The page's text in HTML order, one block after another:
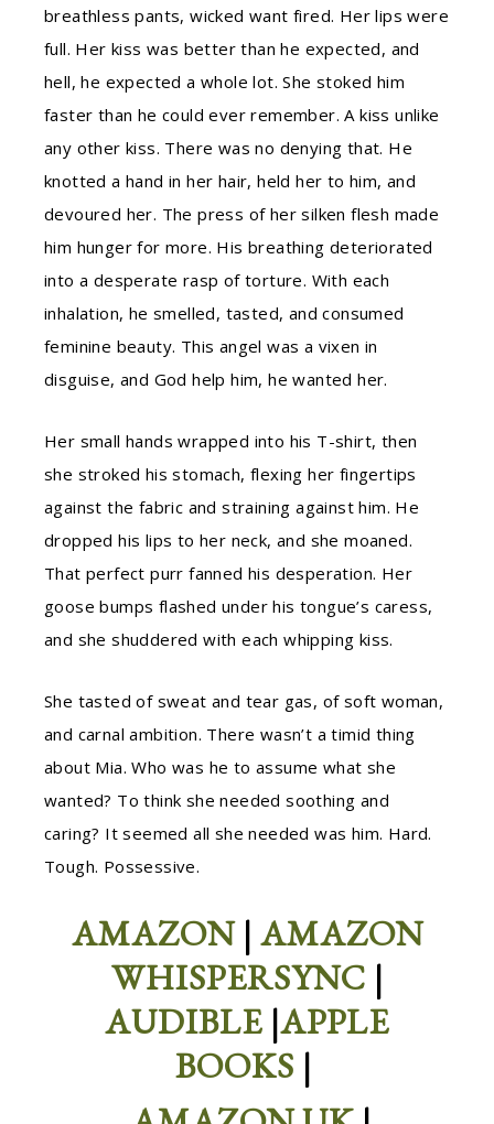
breathless pants, wicked want fired. Her lips were
full. Her kiss was better than he expected, and
hell, he expected a whole lot. She stoked him
faster than he could ever remember. A kiss unlike
any other kiss. There was no denying that. He
knotted a hand in her hair, held her to him, and
devoured her. The press of her silken flesh made
him hunger for more. His breathing deteriorated
into a desperate rasp of torture. With each
inhalation, he smelled, tasted, and consumed
feminine beauty. This angel was a vixen in
disguise, and God help him, he wanted her.
Her small hands wrapped into his T-shirt, then
she stroked his stomach, flexing her fingertips
against the fabric and straining against him. He
dropped his lips to her neck, and she moaned.
That perfect purr fanned his desperation. Her
goose bumps flashed under his tongue’s caress,
and she shuddered with each whipping kiss.
She tasted of sweat and tear gas, of soft woman,
and carnal ambition. There wasn’t a timid thing
about Mia. Who was he to assume what she
wanted? To think she needed soothing and
caring? It seemed all she needed was him. Hard.
Tough. Possessive.
AMAZON| AMAZON
WHISPERSYNC |
AUDIBLE |APPLE
BOOKS |